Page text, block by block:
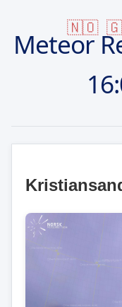
🇳🇴
Meteor